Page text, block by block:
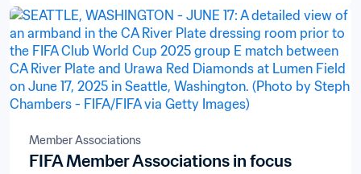
Member Associations
FIFA Member Associations in focus